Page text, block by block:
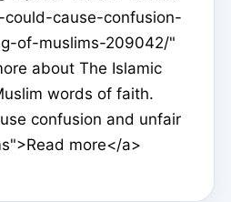
cause-confusion-
of-muslims-209042/"
about The Islamic
words of faith.
confusion and unfair
more</a>